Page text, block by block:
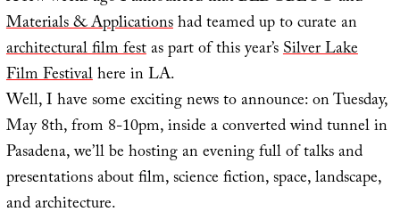
Materials & Applicationshad teamed up to curate an
architectural film festas part of this year’sSilver Lake
Film Festivalhere in LA.
Well, I have some exciting news to announce: on Tuesday,
May 8th, from 8-10pm, inside a converted wind tunnel in
Pasadena, we’ll be hosting an evening full of talks and
presentations about film, science fiction, space, landscape,
and architecture.